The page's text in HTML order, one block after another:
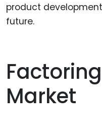
product
future.
Market